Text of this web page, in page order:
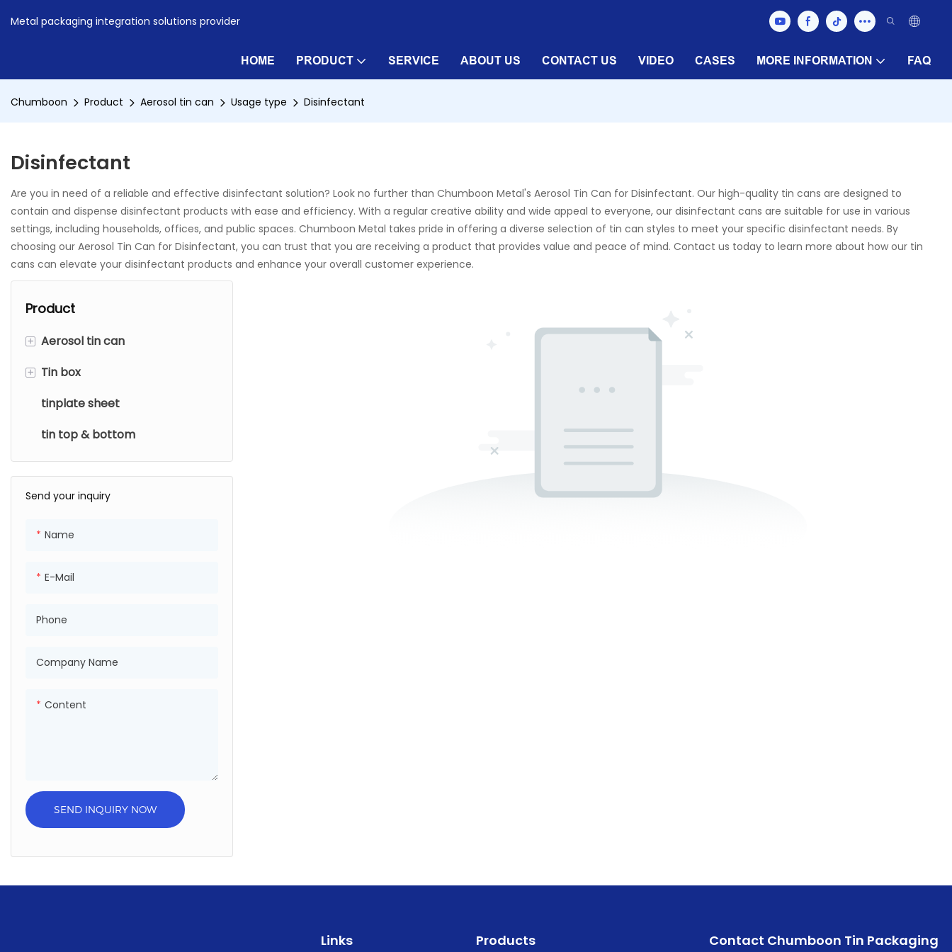
Metal packaging integration solutions provider
HOME PRODUCT SERVICE ABOUT US CONTACT US VIDEO CASES MORE INFORMATION FAQ
Chumboon Product Aerosol tin can Usage type Disinfectant
Disinfectant
Are you in need of a reliable and effective disinfectant solution? Look no further than Chumboon Metal's Aerosol Tin Can for Disinfectant. Our high-quality tin cans are designed to
contain and dispense disinfectant products with ease and efficiency. With a regular creative ability and wide appeal to everyone, our disinfectant cans are suitable for use in various
settings, including households, offices, and public spaces. Chumboon Metal takes pride in offering a diverse selection of tin can styles to meet your specific disinfectant needs. By
choosing our Aerosol Tin Can for Disinfectant, you can trust that you are receiving a product that provides value and peace of mind. Contact us today to learn more about how our tin
cans can elevate your disinfectant products and enhance your overall customer experience.
Product
+ Aerosol tin can
Diameter
Usage type
+ Tin box
Usage Type
Shape
tinplate sheet
tin top & bottom
Send your inquiry
Name
E-Mail
Phone
Company Name
Content
SEND INQUIRY NOW
Links Products
Contact Chumboon Tin Packaging